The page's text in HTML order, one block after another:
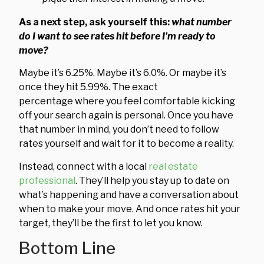
As a next step, ask yourself this: what number
do I want to see rates hit before I’m ready to
move?
Maybe it’s 6.25%. Maybe it’s 6.0%. Or maybe it’s
once they hit 5.99%. The exact
percentage where you feel comfortable kicking
off your search again is personal. Once you have
that number in mind, you don’t need to follow
rates yourself and wait for it to become a reality.
Instead, connect with a local real estate
professional. They’ll help you stay up to date on
what’s happening and have a conversation about
when to make your move. And once rates hit your
target, they’ll be the first to let you know.
Bottom Line